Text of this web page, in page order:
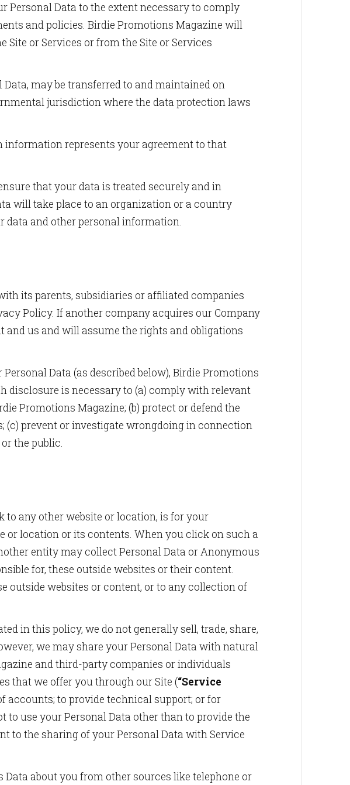
Personal Data to the extent necessary to comply
and policies. Birdie Promotions Magazine will
or Services or from the Site or Services
may be transferred to and maintained on
jurisdiction where the data protection laws
represents your agreement to that
that your data is treated securely and in
will take place to an organization or a country
data and other personal information.
its parents, subsidiaries or affiliated companies
Policy. If another company acquires our Company
and us and will assume the rights and obligations
Data (as described below), Birdie Promotions
disclosure is necessary to (a) comply with relevant
Promotions Magazine; (b) protect or defend the
(c) prevent or investigate wrongdoing in connection
the public.
to any other website or location, is for your
or location or its contents. When you click on such a
entity may collect Personal Data or Anonymous
for, these outside websites or their content.
outside websites or content, or to any collection of
in this policy, we do not generally sell, trade, share,
we may share your Personal Data with natural
and third-party companies or individuals
that we offer you through our Site (“Service
accounts; to provide technical support; or for
use your Personal Data other than to provide the
to the sharing of your Personal Data with Service
about you from other sources like telephone or
Birdie Promotions and Multimedia LLC,
You
link, found at the bottom of